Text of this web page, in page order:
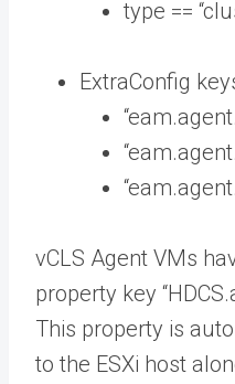
type ==
ExtraConfig
vCLS Agent VMs
property key
This property is
to the ESXi host